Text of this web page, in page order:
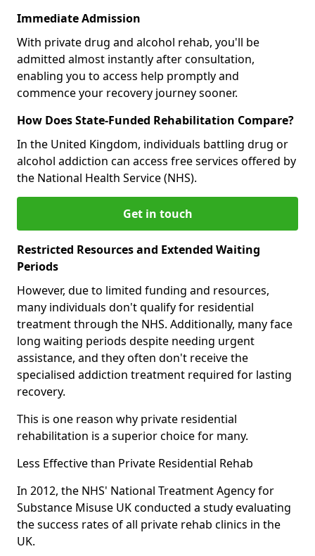
Immediate Admission
With private drug and alcohol rehab, you'll be
admitted almost instantly after consultation,
enabling you to access help promptly and
commence your recovery journey sooner.
How Does State-Funded Rehabilitation Compare?
In the United Kingdom, individuals battling drug or
alcohol addiction can access free services offered by
the National Health Service (NHS).
Get in touch
Restricted Resources and Extended Waiting
Periods
However, due to limited funding and resources,
many individuals don't qualify for residential
treatment through the NHS. Additionally, many face
long waiting periods despite needing urgent
assistance, and they often don't receive the
specialised addiction treatment required for lasting
recovery.
This is one reason why private residential
rehabilitation is a superior choice for many.
Less Effective than Private Residential Rehab
In 2012, the NHS' National Treatment Agency for
Substance Misuse UK conducted a study evaluating
the success rates of all private rehab clinics in the
UK.